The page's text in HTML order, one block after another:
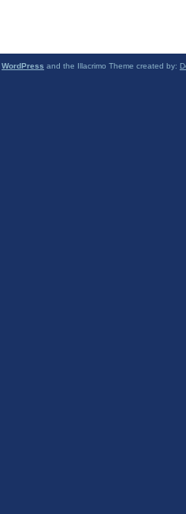
WordPress and the Illacrimo Theme created by: